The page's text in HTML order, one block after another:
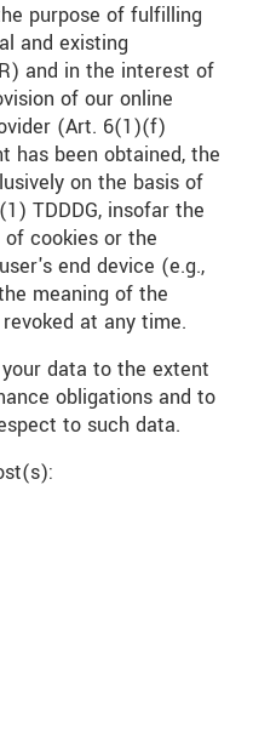
purpose of fulfilling
and existing
and in the interest of
of our online
(Art. 6(1)(f)
has been obtained, the
on the basis of
TDDDG, insofar the
cookies or the
end device (e.g.,
meaning of the
at any time.
data to the extent
obligations and to
to such data.